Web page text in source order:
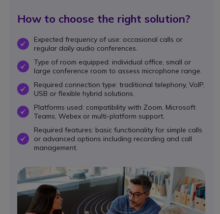
How to choose the right solution?
OKExpected frequency of use: occasional calls or
regular daily audio conferences.
OKType of room equipped: individual office, small or
large conference room to assess microphone range.
OKRequired connection type: traditional telephony, VoIP,
USB or flexible hybrid solutions.
OKPlatforms used: compatibility with Zoom, Microsoft
Teams, Webex or multi-platform support.
OK
Required features: basic functionality for simple calls
or advanced options including recording and call
management.